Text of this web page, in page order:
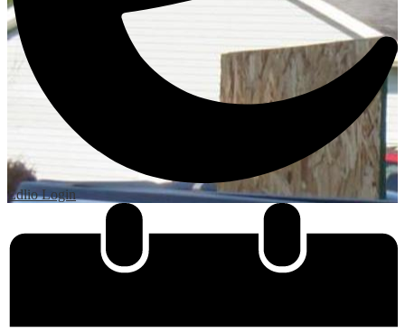
EdlioLogin